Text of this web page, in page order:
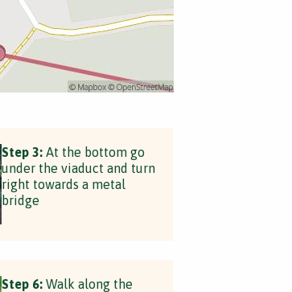
Step 3:At the bottom go
under the viaduct and turn
right towards a metal
bridge
Step 6:Walk along the